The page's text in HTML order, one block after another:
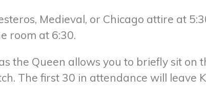
Medieval, or Chicago attire at
room at 6:30.
the Queen allows you to briefly sit
The first 30 in attendance will leave